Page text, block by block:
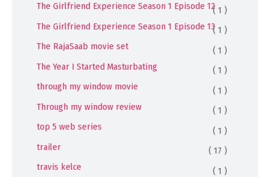
The Girlfriend Experience Season 1 Episode 12( 1 )
The Girlfriend Experience Season 1 Episode 13( 1 )
The RajaSaab movie set
( 1 )
The Year I Started Masturbating
( 1 )
through my window movie
( 1 )
Through my window review
( 1 )
top 5 web series
( 1 )
trailer
( 17 )
travis kelce
( 1 )